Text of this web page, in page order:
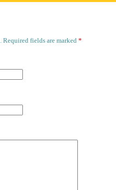
Required fields are marked *